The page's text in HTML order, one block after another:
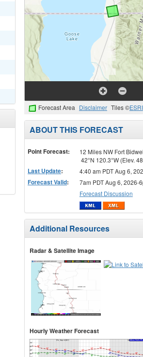
Forecast Area Disclaimer Tiles ©ESRI
ABOUT THIS FORECAST
Point Forecast:
12 Miles NW Fort
42°N 120.3°W (Elev.
Last Update: 4:40 am PDT Aug 6,
Forecast Valid:
7am PDT Aug 6, 2026-
Forecast Discussion
Additional Resources
Radar & Satellite Image
Hourly Weather Forecast